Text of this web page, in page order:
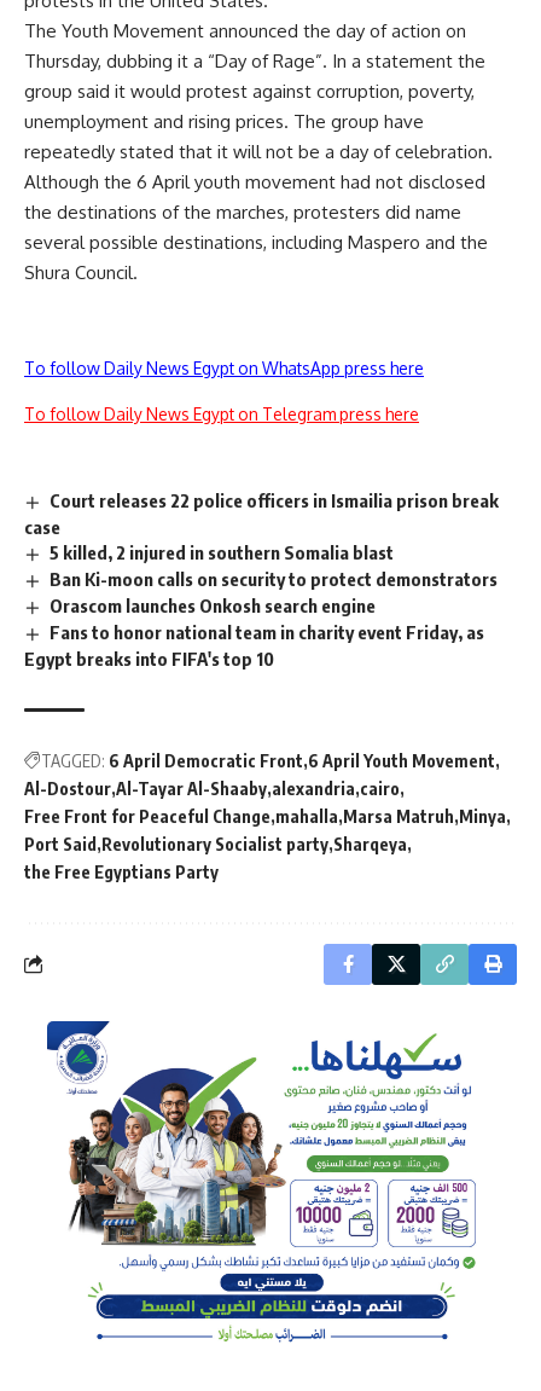
The Youth Movement announced the day of action on
Thursday, dubbing it a “Day of Rage”. In a statement the
group said it would protest against corruption, poverty,
unemployment and rising prices. The group have
repeatedly stated that it will not be a day of celebration.
Although the 6 April youth movement had not disclosed
the destinations of the marches, protesters did name
several possible destinations, including Maspero and the
Shura Council.
To follow Daily News Egypt on WhatsApp press here
To follow Daily News Egypt on Telegram press here
Court releases 22 police officers in Ismailia prison break
case
5 killed, 2 injured in southern Somalia blast
Ban Ki-moon calls on security to protect demonstrators
Orascom launches Onkosh search engine
Fans to honor national team in charity event Friday, as
Egypt breaks into FIFA's top 10
TAGGED: 6 April Democratic Front 6 April Youth Movement
Al-Dostour Al-Tayar Al-Shaaby alexandria cairo
Free Front for Peaceful Change mahalla Marsa Matruh Minya
Port Said Revolutionary Socialist party Sharqeya
the Free Egyptians Party